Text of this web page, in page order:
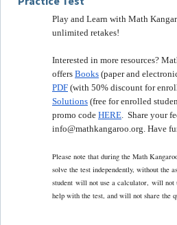
Play and Learn with Math
unlimited retakes!
Interested in more resources?
offers Books (paper and
PDF (with 50% discount for
Solutions (free for enrolled
promo code HERE. Share your
info@mathkangaroo.org. Have
Please note that during the Math
solve the test independently, without the
student will not use a calculator, will not
help with the test, and will not share the